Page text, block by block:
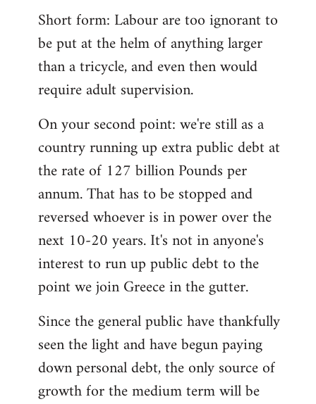
Short form: Labour are too ignorant to
be put at the helm of anything larger
than a tricycle, and even then would
require adult supervision.
On your second point: we're still as a
country running up extra public debt at
the rate of 127 billion Pounds per
annum. That has to be stopped and
reversed whoever is in power over the
next 10-20 years. It's not in anyone's
interest to run up public debt to the
point we join Greece in the gutter.
Since the general public have thankfully
seen the light and have begun paying
down personal debt, the only source of
growth for the medium term will be